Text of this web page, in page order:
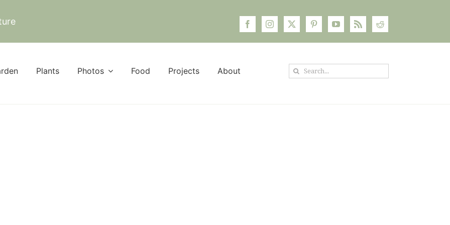
Plants Photos Food Projects About
Search